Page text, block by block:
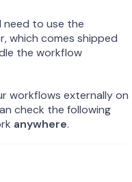
need to use the
which comes shipped
the workflow
workflows externally on
check the following
anywhere.